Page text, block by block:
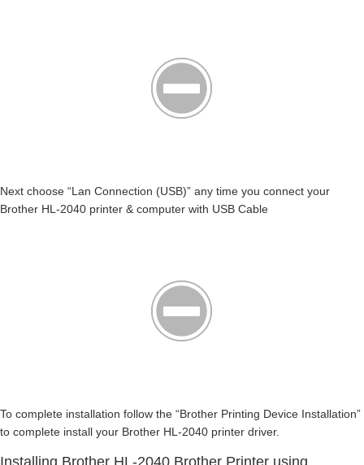
Next choose “Lan Connection (USB)” any time you connect your
Brother HL-2040 printer & computer with USB Cable
To complete installation follow the “Brother Printing Device Installation”
to complete install your Brother HL-2040 printer driver.
Installing Brother HL-2040 Brother Printer using